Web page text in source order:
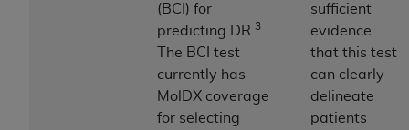
(BCI) for
predicting DR. 3
The BCI test
currently has
MolDX coverage
for selecting
sufficient
evidence
that this test
can clearly
delineate
patients
software documentation are subject to the
limited rights restrictions of HHSAR 327.4 (as it
may from time to time be amended, superseded
or replaced) and the limited rights restrictions of
FAR 52.227-14 (June 1987) and/or subject to the
restricted rights provisions of FAR 52.227-14